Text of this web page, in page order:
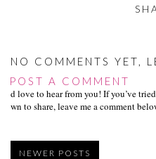
NO COMMENTS YET,
POST A COMMENT
I’d love to hear from you! If you’ve
own to share, leave me a comment
NEWER POSTS